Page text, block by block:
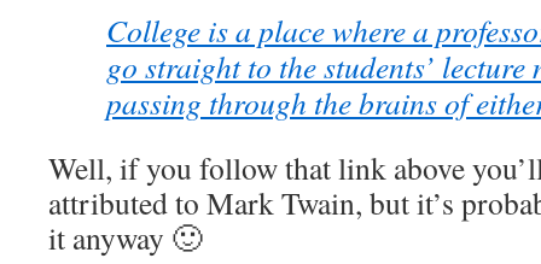
College is a place where a
go straight to the students’ lecture
passing through the brains of
Well, if you follow that link above
attributed to Mark Twain, but it’s
it anyway 🙂